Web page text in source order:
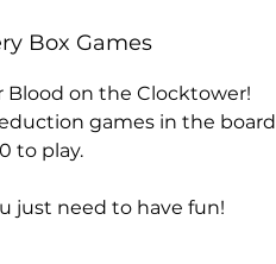
Box Games
Blood on the Clocktower!
games in the board
to play.
just need to have fun!